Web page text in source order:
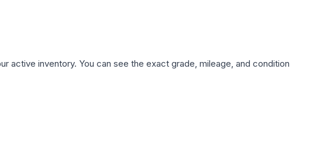
active inventory. You can see the exact grade, mileage, and condition